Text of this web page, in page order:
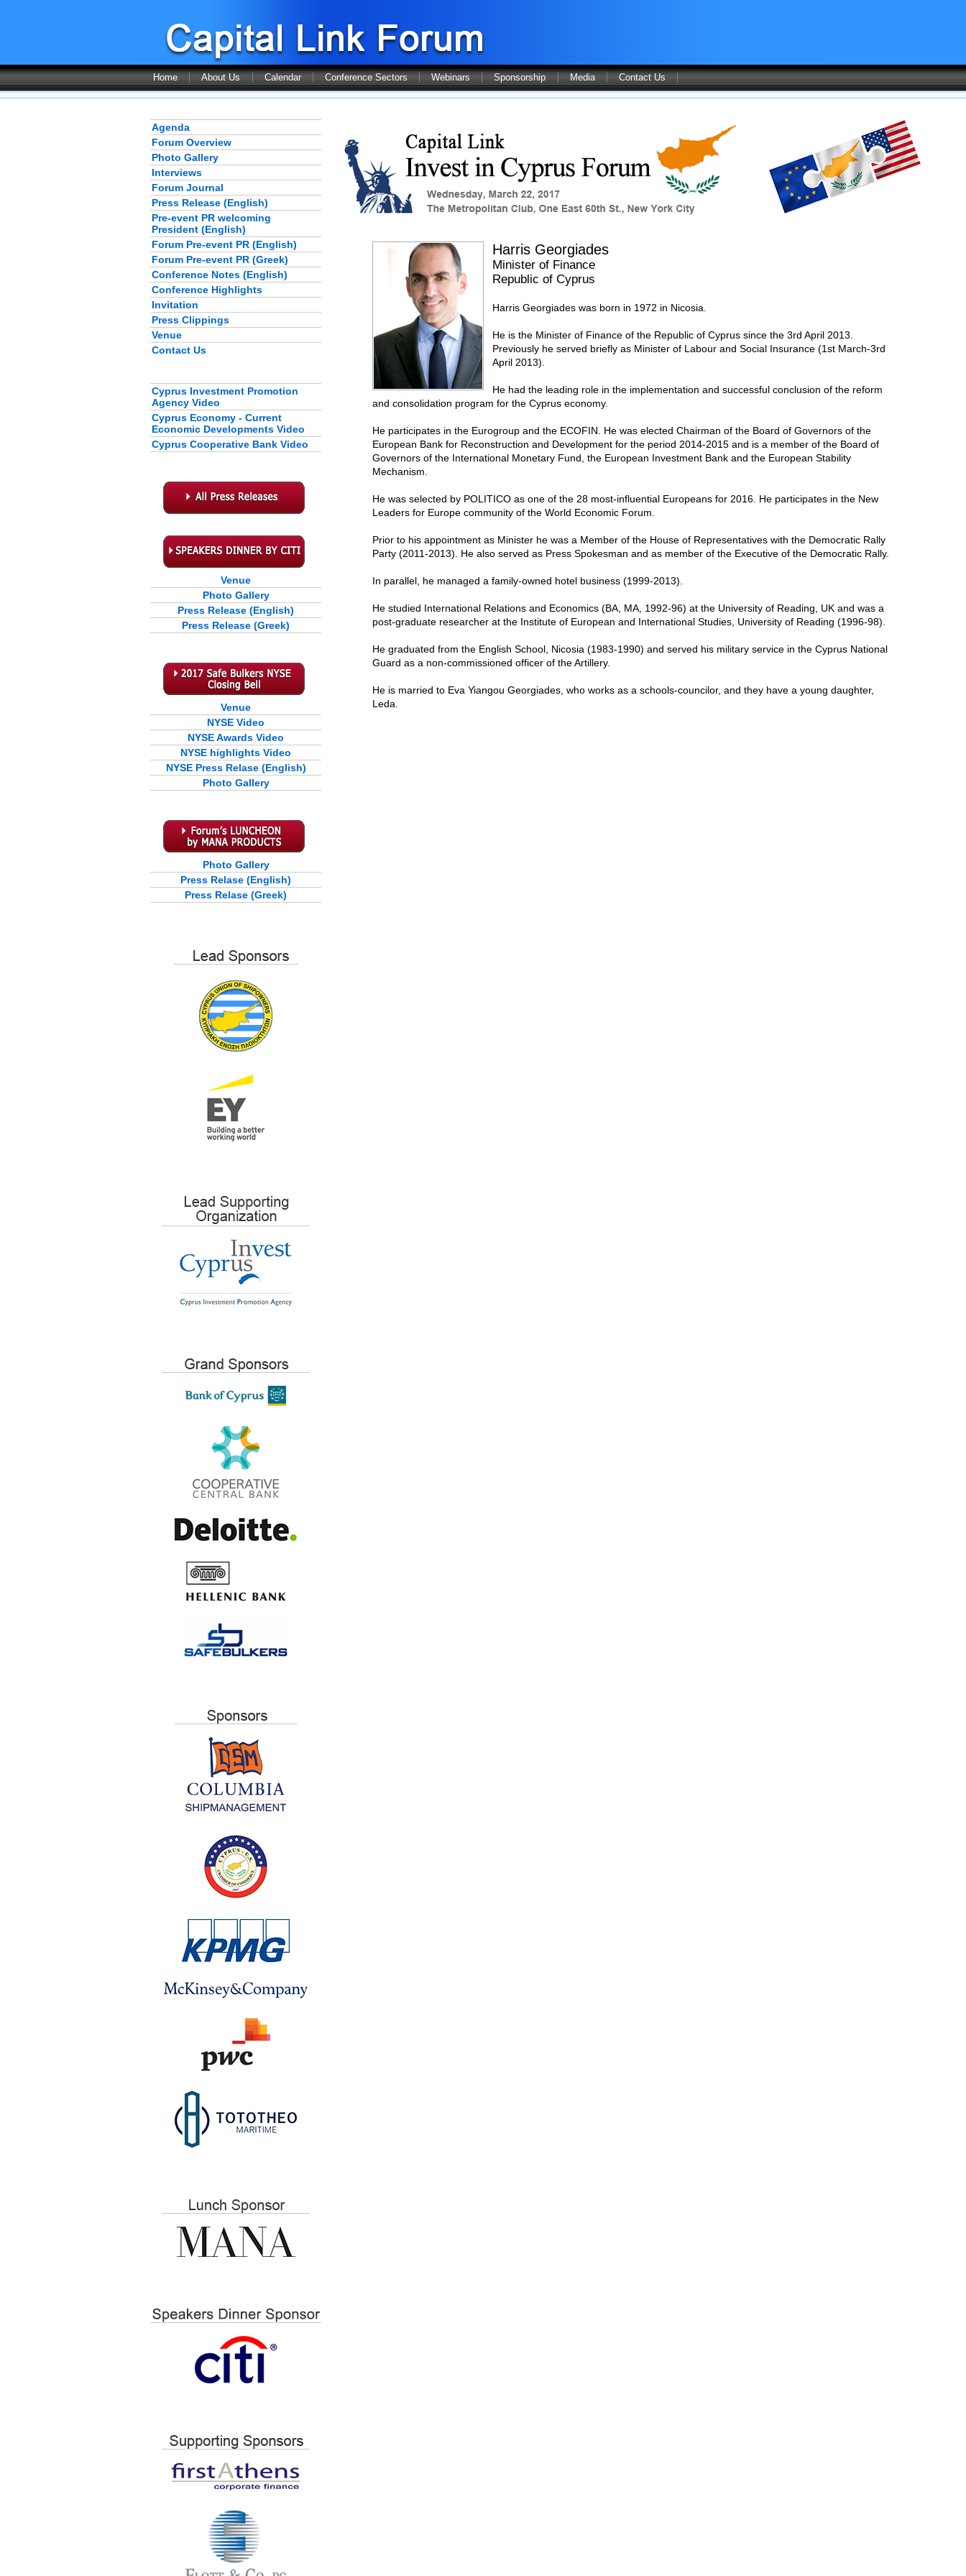
Home About Us Calendar Conference Sectors Webinars Sponsorship Media Contact Us
Agenda
Forum Overview
Photo Gallery
Interviews
Forum Journal
Press Release (English)
Pre-event PR welcoming
President (English)
Forum Pre-event PR (English)
Forum Pre-event PR (Greek)
Conference Notes (English)
Conference Highlights
Invitation
Press Clippings
Venue
Contact Us
Cyprus Investment Promotion
Agency Video
Cyprus Economy - Current
Economic Developments Video
Cyprus Cooperative Bank Video
Venue
Photo Gallery
Press Release (English)
Press Release (Greek)
Venue
NYSE Video
NYSE Awards Video
NYSE highlights Video
NYSE Press Relase (English)
Photo Gallery
Photo Gallery
Press Relase (English)
Press Relase (Greek)
Harris Georgiades
Minister of Finance
Republic of Cyprus
Harris Georgiades was born in 1972 in Nicosia.
He is the Minister of Finance of the Republic of Cyprus since the 3rd April 2013.
Previously he served briefly as Minister of Labour and Social Insurance (1st March-3rd
April 2013).
He had the leading role in the implementation and successful conclusion of the reform
and consolidation program for the Cyprus economy.
He participates in the Eurogroup and the ECOFIN. He was elected Chairman of the Board of Governors of the
European Bank for Reconstruction and Development for the period 2014-2015 and is a member of the Board of
Governors of the International Monetary Fund, the European Investment Bank and the European Stability
Mechanism.
He was selected by POLITICO as one of the 28 most-influential Europeans for 2016. He participates in the New
Leaders for Europe community of the World Economic Forum.
Prior to his appointment as Minister he was a Member of the House of Representatives with the Democratic Rally
Party (2011-2013). He also served as Press Spokesman and as member of the Executive of the Democratic Rally.
In parallel, he managed a family-owned hotel business (1999-2013).
He studied International Relations and Economics (BA, MA, 1992-96) at the University of Reading, UK and was a
post-graduate researcher at the Institute of European and International Studies, University of Reading (1996-98).
He graduated from the English School, Nicosia (1983-1990) and served his military service in the Cyprus National
Guard as a non-commissioned officer of the Artillery.
He is married to Eva Yiangou Georgiades, who works as a schools-councilor, and they have a young daughter,
Leda.